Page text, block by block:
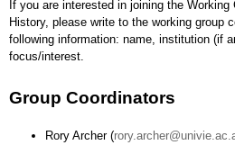
If you are interested in joining the Working
History, please write to the working group
following information: name, institution (if
focus/interest.
Group Coordinators
Rory Archer (